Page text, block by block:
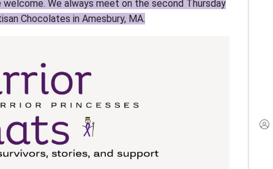
We always meet on the second Thursday
Chocolates in Amesbury, MA.